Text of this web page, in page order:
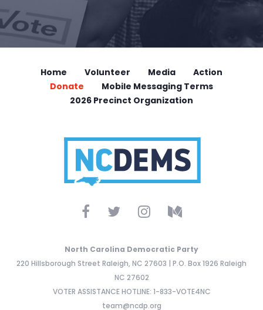
Home Volunteer Media
Action
Donate
Mobile Messaging Terms
2026 Precinct Organization
North Carolina Democratic Party
220 Hillsborough Street Raleigh, NC 27603 | P.O. Box 1926 Raleigh
NC 27602
VOTER ASSISTANCE HOTLINE: 1-833-VOTE4NC
team@ncdp.org